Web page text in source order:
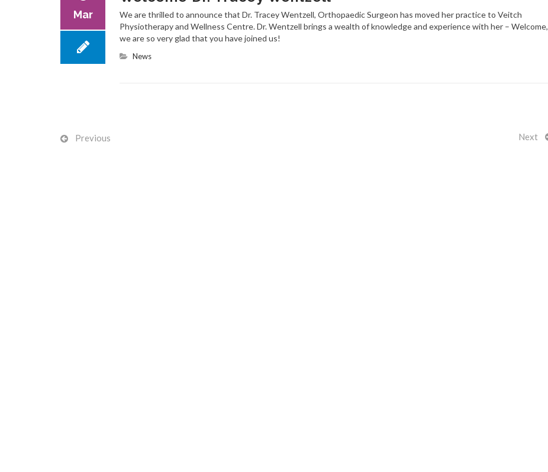
Mar
We are thrilled to announce that Dr. Tracey Wentzell, Orthopaedic Surgeon has moved her practice to Veitch
Physiotherapy and Wellness Centre. Dr. Wentzell brings a wealth of knowledge and experience with her – Welcome,
we are so very glad that you have joined us!
News
Previous Next